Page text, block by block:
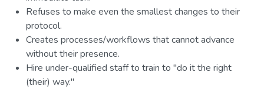
Refuses to make even the smallest changes to their
protocol.
Creates processes/workflows that cannot advance
without their presence.
Hire under-qualified staff to train to "do it the right
(their) way."